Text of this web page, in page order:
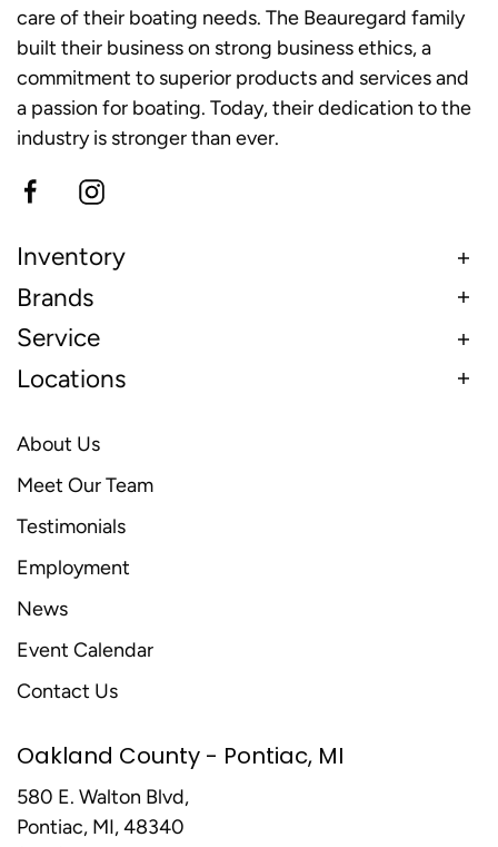
care of their boating needs. The Beauregard family
built their business on strong business ethics, a
commitment to superior products and services and
a passion for boating. Today, their dedication to the
industry is stronger than ever.
Inventory
Brands
Service
Locations
About Us
Meet Our Team
Testimonials
Employment
News
Event Calendar
Contact Us
Oakland County - Pontiac, MI
580 E. Walton Blvd,
Pontiac, MI, 48340